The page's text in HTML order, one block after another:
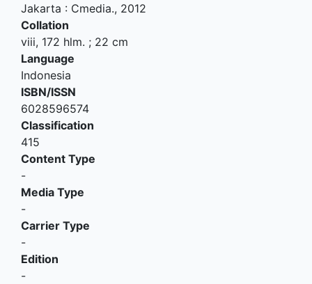
Jakarta : Cmedia., 2012
Collation
viii, 172 hlm. ; 22 cm
Language
Indonesia
ISBN/ISSN
6028596574
Classification
415
Content Type
-
Media Type
-
Carrier Type
-
Edition
-